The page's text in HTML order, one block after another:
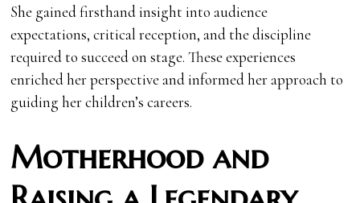
She gained firsthand insight into audience
expectations, critical reception, and the discipline
required to succeed on stage. These experiences
enriched her perspective and informed her approach to
guiding her children’s careers.
Motherhood and